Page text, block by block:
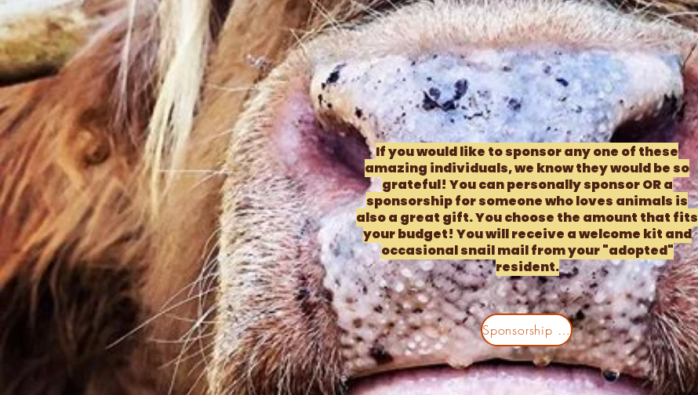
If you would like to sponsor any one of these
amazing individuals, we know they would be so
grateful! You can personally sponsor OR a
sponsorship for someone who loves animals is
also a great gift. You choose the amount that fits
your budget! You will receive a welcome kit and
occasional snail mail from your "adopted"
resident.
Sponsorship Plans